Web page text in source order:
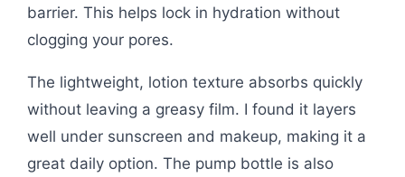
barrier. This helps lock in hydration without
clogging your pores.
The lightweight, lotion texture absorbs quickly
without leaving a greasy film. I found it layers
well under sunscreen and makeup, making it a
great daily option. The pump bottle is also